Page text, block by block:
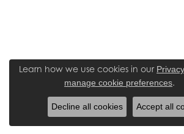
Learn how we use cookies in our
manage cookie preferences.
Decline all cookies Accept all